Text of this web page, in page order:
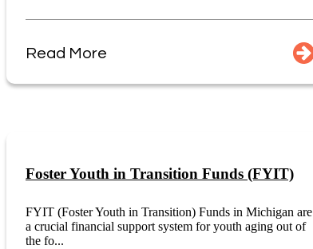
Read More
Foster Youth in Transition Funds (FYIT)
FYIT (Foster Youth in Transition) Funds in Michigan are
a crucial financial support system for youth aging out of
the fo...